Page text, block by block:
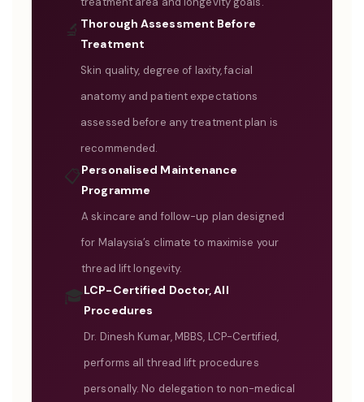
🔬 Thorough Assessment Before
Treatment
Skin quality, degree of laxity, facial
anatomy and patient expectations
assessed before any treatment plan is
recommended.
📋Personalised Maintenance
Programme
A skincare and follow-up plan designed
for Malaysia’s climate to maximise your
thread lift longevity.
🎓LCP-Certified Doctor, All
Procedures
Dr. Dinesh Kumar, MBBS, LCP-Certified,
performs all thread lift procedures
personally. No delegation to non-medical